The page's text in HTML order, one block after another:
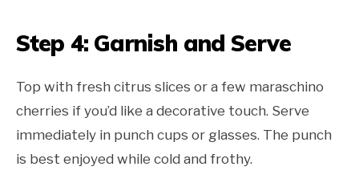
Step 4: Garnish and Serve
Top with fresh citrus slices or a few maraschino
cherries if you’d like a decorative touch. Serve
immediately in punch cups or glasses. The punch
is best enjoyed while cold and frothy.